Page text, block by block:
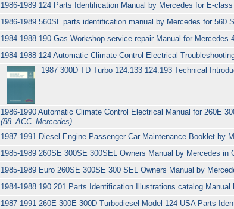
1986-1989 124 Parts Identification Manual by Mercedes for E-
1986-1989 560SL parts identification manual by Mercedes for 560
1984-1988 190 Gas Workshop service repair Manual for
1984-1988 124 Automatic Climate Control Electrical
1987 300D TD Turbo 124.133 124.193 Technical
1986-1990 Automatic Climate Control Electrical Manual for 260E
(88_ACC_Mercedes)
1987-1991 Diesel Engine Passenger Car Maintenance Booklet by
1985-1989 260SE 300SE 300SEL Owners Manual by Mercedes in
1985-1989 Euro 260SE 300SE 300 SEL Owners Manual by
1984-1988 190 201 Parts Identification Illustrations catalog
1987-1991 260E 300E 300D Turbodiesel Model 124 USA Parts